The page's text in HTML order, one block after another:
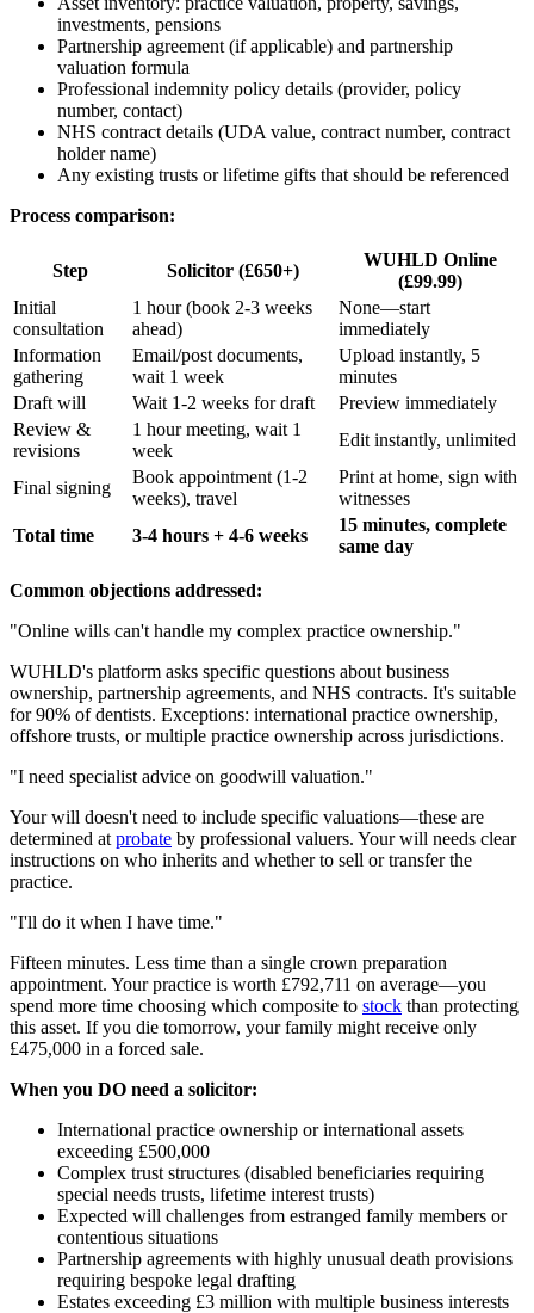
investments, pensions
Partnership agreement (if applicable) and partnership
valuation formula
Professional indemnity policy details (provider, policy
number, contact)
NHS contract details (UDA value, contract number, contract
holder name)
Any existing trusts or lifetime gifts that should be referenced
Process comparison:
Step Solicitor (£650+)
WUHLD Online
(£99.99)
Initial
consultation
1 hour (book 2-3 weeks
ahead)
None—start
immediately
Information
gathering
Email/post documents,
wait 1 week
Upload instantly, 5
minutes
Draft will
Wait 1-2 weeks for draft
Preview immediately
Review &
revisions
1 hour meeting, wait 1
week
Edit instantly, unlimited
Final signing
Book appointment (1-2
weeks), travel
Print at home, sign with
witnesses
Total time
3-4 hours + 4-6 weeks
15 minutes, complete
same day
Common objections addressed:
"Online wills can't handle my complex practice ownership."
WUHLD's platform asks specific questions about business
ownership, partnership agreements, and NHS contracts. It's suitable
for 90% of dentists. Exceptions: international practice ownership,
offshore trusts, or multiple practice ownership across jurisdictions.
"I need specialist advice on goodwill valuation."
Your will doesn't need to include specific valuations—these are
determined at probate by professional valuers. Your will needs clear
instructions on who inherits and whether to sell or transfer the
practice.
"I'll do it when I have time."
Fifteen minutes. Less time than a single crown preparation
appointment. Your practice is worth £792,711 on average—you
spend more time choosing which composite to stock than protecting
this asset. If you die tomorrow, your family might receive only
£475,000 in a forced sale.
When you DO need a solicitor:
International practice ownership or international assets
exceeding £500,000
Complex trust structures (disabled beneficiaries requiring
special needs trusts, lifetime interest trusts)
Expected will challenges from estranged family members or
contentious situations
Partnership agreements with highly unusual death provisions
requiring bespoke legal drafting
Estates exceeding £3 million with multiple business interests